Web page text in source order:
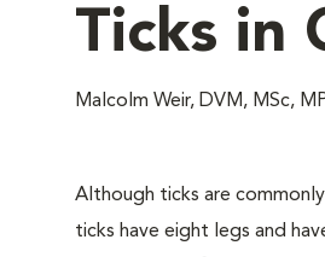
Ticks in
Malcolm Weir, DVM, MSc,
Although ticks are
ticks have eight legs and